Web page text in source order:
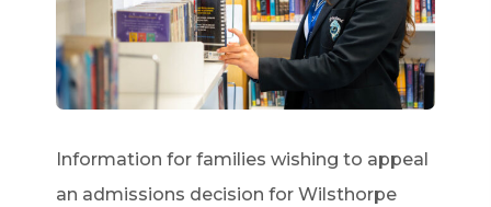
Information for families wishing to appeal
an admissions decision for Wilsthorpe